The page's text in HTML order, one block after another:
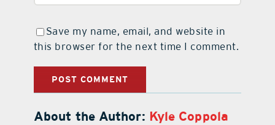
Save my name, email, and website in
this browser for the next time I comment.
About the Author: Kyle Coppola